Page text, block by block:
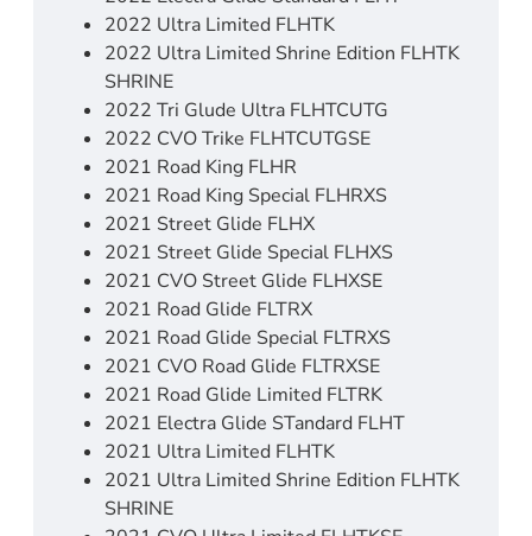
2022 Ultra Limited FLHTK
2022 Ultra Limited Shrine Edition FLHTK
SHRINE
2022 Tri Glude Ultra FLHTCUTG
2022 CVO Trike FLHTCUTGSE
2021 Road King FLHR
2021 Road King Special FLHRXS
2021 Street Glide FLHX
2021 Street Glide Special FLHXS
2021 CVO Street Glide FLHXSE
2021 Road Glide FLTRX
2021 Road Glide Special FLTRXS
2021 CVO Road Glide FLTRXSE
2021 Road Glide Limited FLTRK
2021 Electra Glide STandard FLHT
2021 Ultra Limited FLHTK
2021 Ultra Limited Shrine Edition FLHTK
SHRINE